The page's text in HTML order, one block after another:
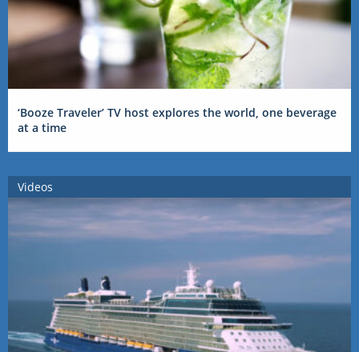
‘Booze Traveler’ TV host explores the world, one beverage
at a time
Videos